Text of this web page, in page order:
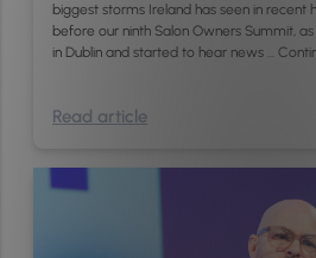
biggest storms Ireland has seen in recent
before our ninth Salon Owners Summit,
in Dublin and started to hear news …
Read article